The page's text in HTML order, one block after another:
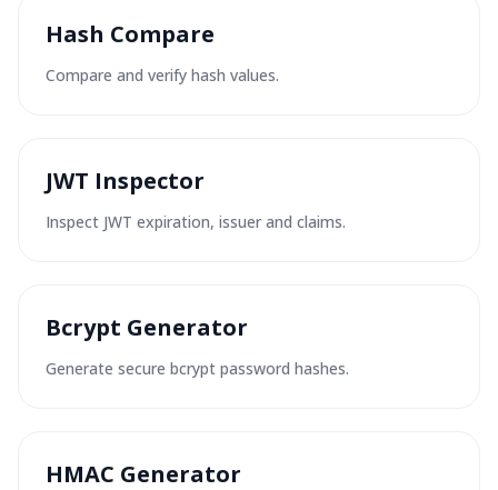
Hash Compare
Compare and verify hash values.
JWT Inspector
Inspect JWT expiration, issuer and claims.
Bcrypt Generator
Generate secure bcrypt password hashes.
HMAC Generator